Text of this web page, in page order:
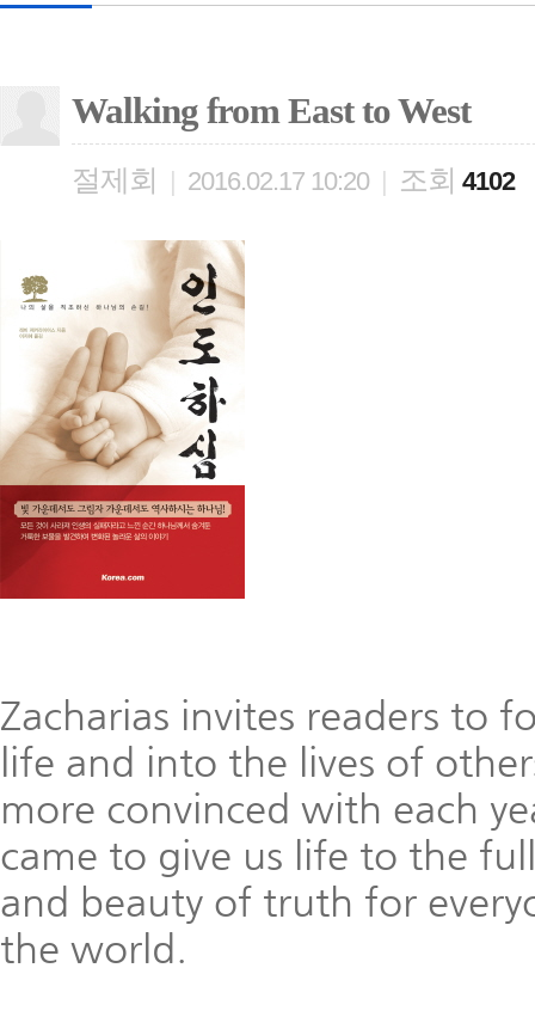
Walking from East to West
절제회 | 2016.02.17 10:20 | 조회 4102
Zacharias invites readers to
life and into the lives of
more convinced with each
came to give us life to the
and beauty of truth for
the world.